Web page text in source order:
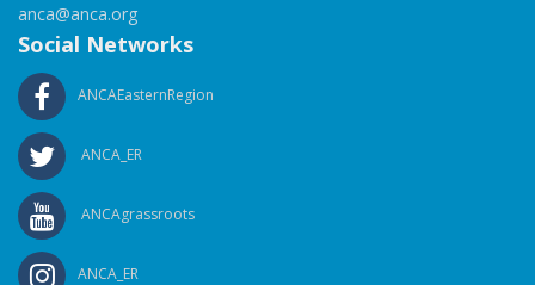
anca@anca.org
Social Networks
ANCAEasternRegion
ANCA_ER
ANCAgrassroots
ANCA_ER